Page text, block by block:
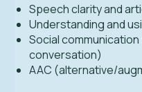
Speech clarity and
Understanding and
Social
conversation)
AAC (alternative/